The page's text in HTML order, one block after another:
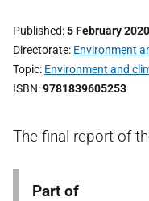
Published 5 February 2020
Directorate Environment
Topic Environment and
ISBN 9781839605253
The final report of
Part of